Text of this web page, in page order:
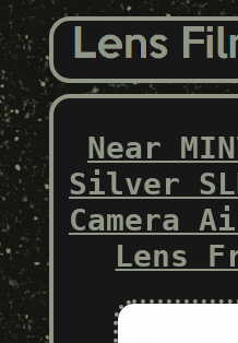
Near
Silver
Camera
Lens